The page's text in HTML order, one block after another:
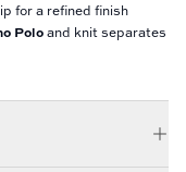
for a refined finish
Poloand knit separates